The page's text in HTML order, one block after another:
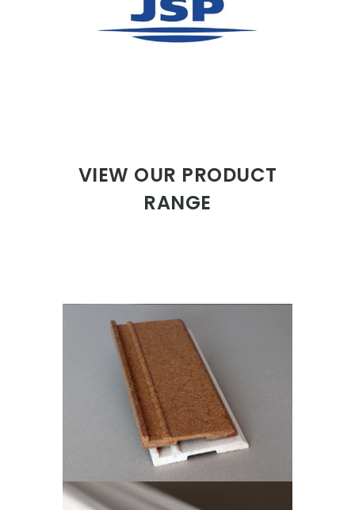
VIEW OUR PRODUCT
RANGE
ISOWOOD SKIRTING
Skirting Boards